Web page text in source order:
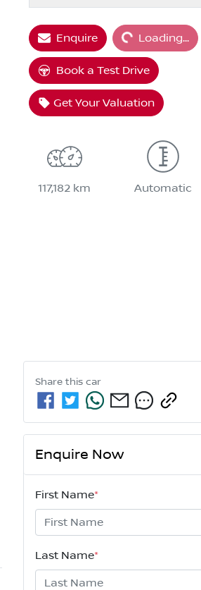
EnquireLoading... Loading...
Book a Test Drive
Get Your Valuation
117,182 km Automatic
Share this car
Enquire Now
First Name*
Last Name*